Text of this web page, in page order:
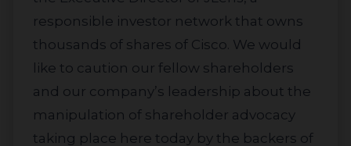
responsible investor network that owns
thousands of shares of Cisco. We would
like to caution our fellow shareholders
and our company’s leadership about the
manipulation of shareholder advocacy
taking place here today by the backers of